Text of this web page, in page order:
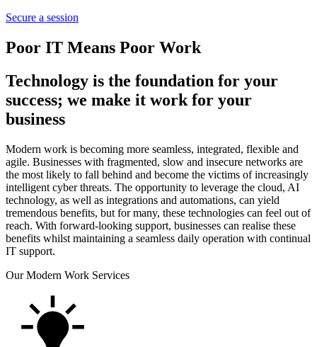
Secure a session
Poor IT Means Poor Work
Technology is the foundation for your
success; we make it work for your
business
Modern work is becoming more seamless, integrated, flexible and
agile. Businesses with fragmented, slow and insecure networks are
the most likely to fall behind and become the victims of increasingly
intelligent cyber threats. The opportunity to leverage the cloud, AI
technology, as well as integrations and automations, can yield
tremendous benefits, but for many, these technologies can feel out of
reach. With forward-looking support, businesses can realise these
benefits whilst maintaining a seamless daily operation with continual
IT support.
Our Modern Work Services